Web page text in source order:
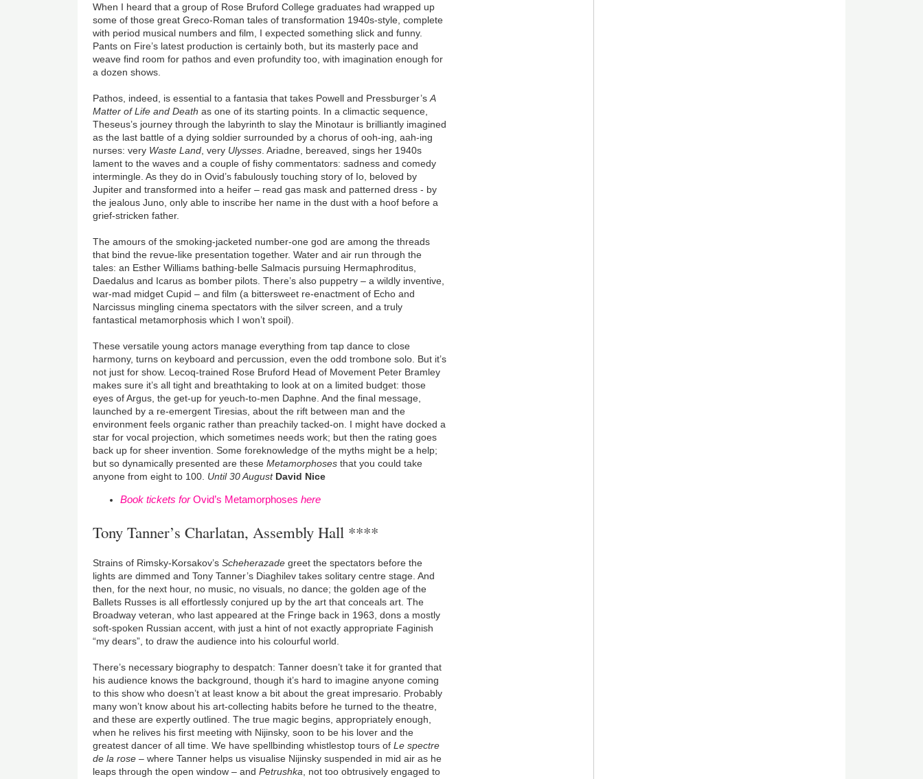
When I heard that a group of Rose Bruford College graduates had wrapped up
some of those great Greco-Roman tales of transformation 1940s-style, complete
with period musical numbers and film, I expected something slick and funny.
Pants on Fire’s latest production is certainly both, but its masterly pace and
weave find room for pathos and even profundity too, with imagination enough for
a dozen shows.
Pathos, indeed, is essential to a fantasia that takes Powell and Pressburger’sA
Matter of Life and Death as one of its starting points. In a climactic sequence,
Theseus’s journey through the labyrinth to slay the Minotaur is brilliantly imagined
as the last battle of a dying soldier surrounded by a chorus of ooh-ing, aah-ing
nurses: very Waste Land , very Ulysses . Ariadne, bereaved, sings her 1940s
lament to the waves and a couple of fishy commentators: sadness and comedy
intermingle. As they do in Ovid’s fabulously touching story of Io, beloved by
Jupiter and transformed into a heifer – read gas mask and patterned dress - by
the jealous Juno, only able to inscribe her name in the dust with a hoof before a
grief-stricken father.
The amours of the smoking-jacketed number-one god are among the threads
that bind the revue-like presentation together. Water and air run through the
tales: an Esther Williams bathing-belle Salmacis pursuing Hermaphroditus,
Daedalus and Icarus as bomber pilots. There’s also puppetry – a wildly inventive,
war-mad midget Cupid – and film (a bittersweet re-enactment of Echo and
Narcissus mingling cinema spectators with the silver screen, and a truly
fantastical metamorphosis which I won’t spoil).
These versatile young actors manage everything from tap dance to close
harmony, turns on keyboard and percussion, even the odd trombone solo. But it’s
not just for show. Lecoq-trained Rose Bruford Head of Movement Peter Bramley
makes sure it’s all tight and breathtaking to look at on a limited budget: those
eyes of Argus, the get-up for yeuch-to-men Daphne. And the final message,
launched by a re-emergent Tiresias, about the rift between man and the
environment feels organic rather than preachily tacked-on. I might have docked a
star for vocal projection, which sometimes needs work; but then the rating goes
back up for sheer invention. Some foreknowledge of the myths might be a help;
but so dynamically presented are theseMetamorphoses that you could take
anyone from eight to 100. Until 30 August David Nice
Book tickets forOvid’s Metamorphoses here
Tony Tanner’s Charlatan, Assembly Hall ****
Strains of Rimsky-Korsakov’sScheherazade greet the spectators before the
lights are dimmed and Tony Tanner’s Diaghilev takes solitary centre stage. And
then, for the next hour, no music, no visuals, no dance; the golden age of the
Ballets Russes is all effortlessly conjured up by the art that conceals art. The
Broadway veteran, who last appeared at the Fringe back in 1963, dons a mostly
soft-spoken Russian accent, with just a hint of not exactly appropriate Faginish
“my dears”, to draw the audience into his colourful world.
There’s necessary biography to despatch: Tanner doesn’t take it for granted that
his audience knows the background, though it’s hard to imagine anyone coming
to this show who doesn’t at least know a bit about the great impresario. Probably
many won’t know about his art-collecting habits before he turned to the theatre,
and these are expertly outlined. The true magic begins, appropriately enough,
when he relives his first meeting with Nijinsky, soon to be his lover and the
greatest dancer of all time. We have spellbinding whistlestop tours ofLe spectre
de la rose – where Tanner helps us visualise Nijinsky suspended in mid air as he
leaps through the open window – andPetrushka , not too obtrusively engaged to